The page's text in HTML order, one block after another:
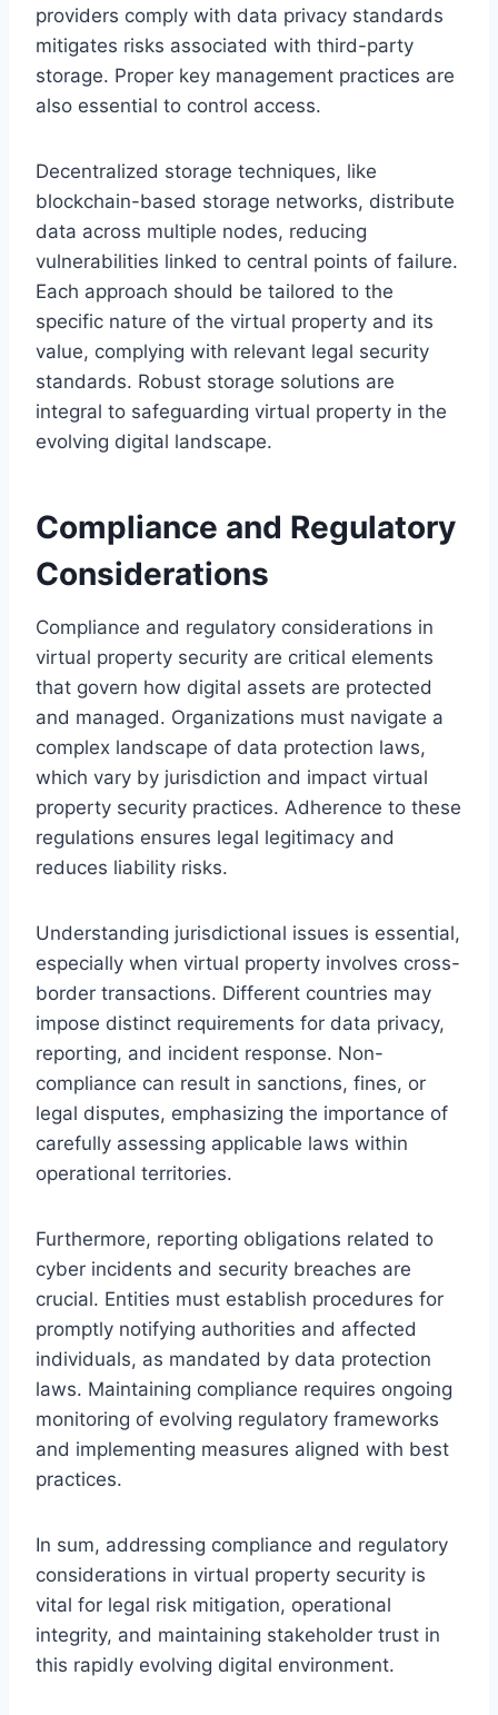
providers comply with data privacy standards
mitigates risks associated with third-party
storage. Proper key management practices are
also essential to control access.
Decentralized storage techniques, like
blockchain-based storage networks, distribute
data across multiple nodes, reducing
vulnerabilities linked to central points of failure.
Each approach should be tailored to the
specific nature of the virtual property and its
value, complying with relevant legal security
standards. Robust storage solutions are
integral to safeguarding virtual property in the
evolving digital landscape.
Compliance and Regulatory
Considerations
Compliance and regulatory considerations in
virtual property security are critical elements
that govern how digital assets are protected
and managed. Organizations must navigate a
complex landscape of data protection laws,
which vary by jurisdiction and impact virtual
property security practices. Adherence to these
regulations ensures legal legitimacy and
reduces liability risks.
Understanding jurisdictional issues is essential,
especially when virtual property involves cross-
border transactions. Different countries may
impose distinct requirements for data privacy,
reporting, and incident response. Non-
compliance can result in sanctions, fines, or
legal disputes, emphasizing the importance of
carefully assessing applicable laws within
operational territories.
Furthermore, reporting obligations related to
cyber incidents and security breaches are
crucial. Entities must establish procedures for
promptly notifying authorities and affected
individuals, as mandated by data protection
laws. Maintaining compliance requires ongoing
monitoring of evolving regulatory frameworks
and implementing measures aligned with best
practices.
In sum, addressing compliance and regulatory
considerations in virtual property security is
vital for legal risk mitigation, operational
integrity, and maintaining stakeholder trust in
this rapidly evolving digital environment.